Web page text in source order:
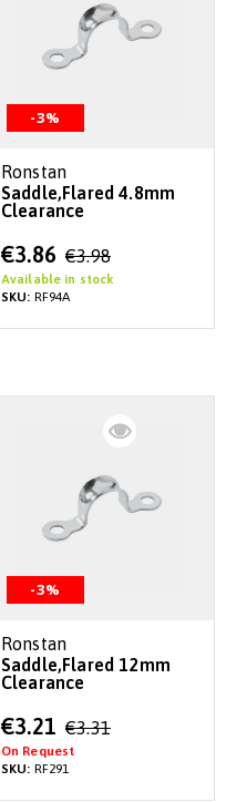
-3%
Ronstan
Saddle,Flared 4.8mm
Clearance
Special
Price
€3.86 €3.98
Available in stock
SKU: RF94A
-3%
Ronstan
Saddle,Flared 12mm
Clearance
Special
Price
€3.21 €3.31
On Request
SKU: RF291